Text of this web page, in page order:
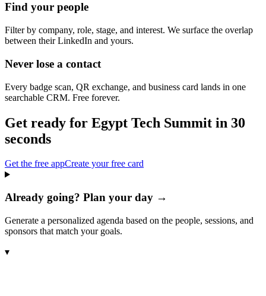
Find your people
Filter by company, role, stage, and interest. We surface the overlap
between their LinkedIn and yours.
Never lose a contact
Every badge scan, QR exchange, and business card lands in one
searchable CRM. Free forever.
Get ready for Egypt Tech Summit in 30
seconds
Get the free appCreate your free card
Already going? Plan your day →
Generate a personalized agenda based on the people, sessions, and
sponsors that match your goals.
▾